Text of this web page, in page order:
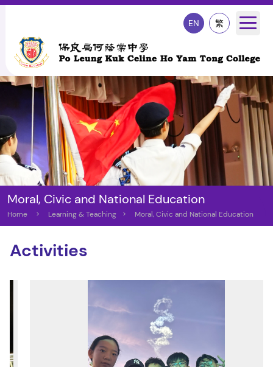
EN 繁
Moral, Civic and National Education
Home > Learning & Teaching > Moral, Civic and National Education
Activities